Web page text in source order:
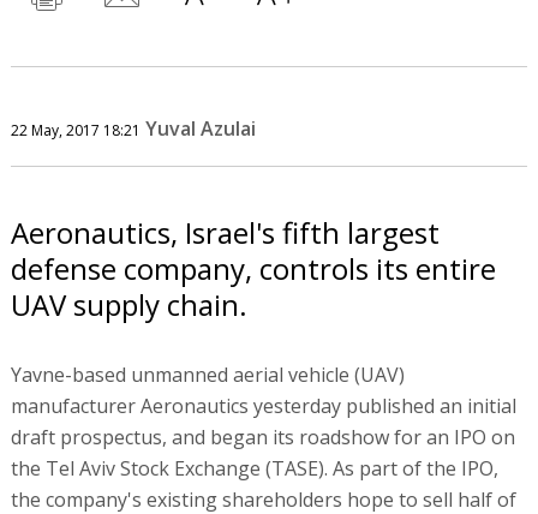
22 May, 2017 18:21 Yuval Azulai
Aeronautics, Israel's fifth largest
defense company, controls its entire
UAV supply chain.
Yavne-based unmanned aerial vehicle (UAV)
manufacturer Aeronautics yesterday published an initial
draft prospectus, and began its roadshow for an IPO on
the Tel Aviv Stock Exchange (TASE). As part of the IPO,
the company's existing shareholders hope to sell half of